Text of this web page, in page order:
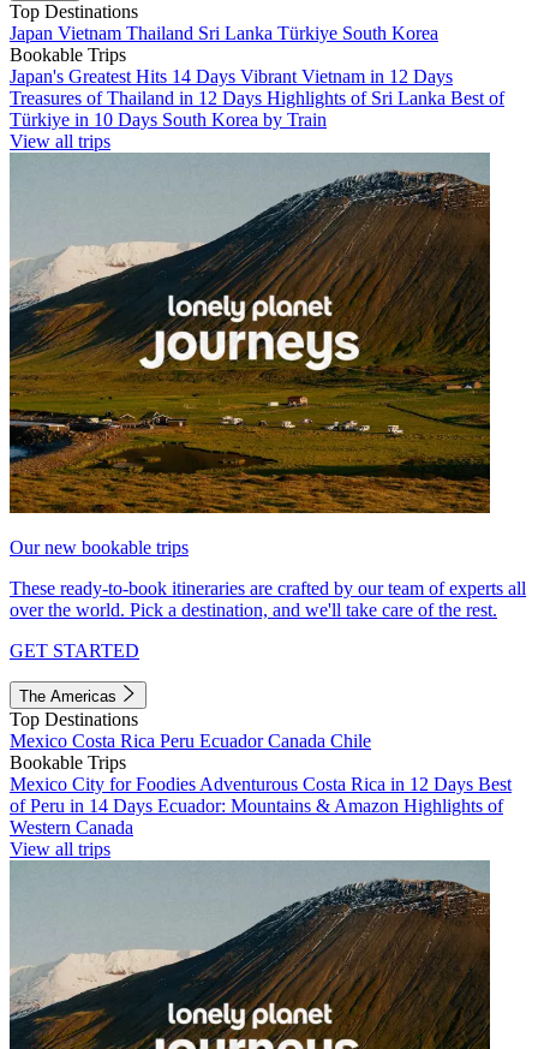
Top Destinations
Japan Vietnam Thailand Sri Lanka Türkiye South Korea
Bookable Trips
Japan's Greatest Hits 14 Days Vibrant Vietnam in 12 Days
Treasures of Thailand in 12 Days Highlights of Sri Lanka Best of
Türkiye in 10 Days South Korea by Train
View all trips
Our new bookable trips
These ready-to-book itineraries are crafted by our team of experts all
over the world. Pick a destination, and we'll take care of the rest.
GET STARTED
The Americas
Top Destinations
Mexico Costa Rica Peru EcuadorCanada Chile
Bookable Trips
Mexico City for Foodies Adventurous Costa Rica in 12 Days Best
of Peru in 14 Days Ecuador: Mountains & Amazon Highlights of
Western Canada
View all trips